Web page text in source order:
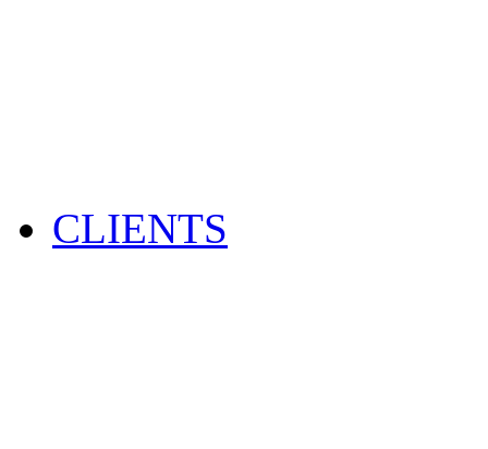
CLIENTS